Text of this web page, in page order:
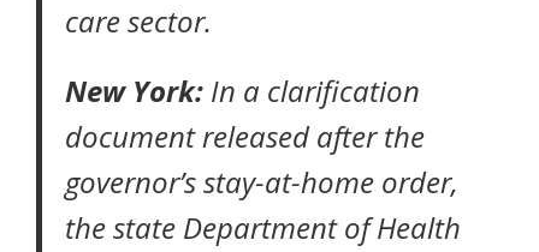
care sector.
New York: In a clarification
document released after the
governor’s stay-at-home order,
thestate Department of Health